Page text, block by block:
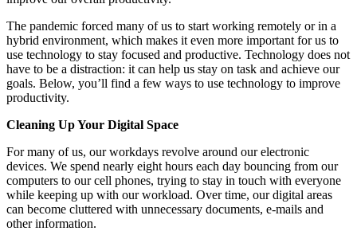
The pandemic forced many of us to start working remotely or in a
hybrid environment, which makes it even more important for us to
use technology to stay focused and productive. Technology does not
have to be a distraction: it can help us stay on task and achieve our
goals. Below, you’ll find a few ways to use technology to improve
productivity.
Cleaning Up Your Digital Space
For many of us, our workdays revolve around our electronic
devices. We spend nearly eight hours each day bouncing from our
computers to our cell phones, trying to stay in touch with everyone
while keeping up with our workload. Over time, our digital areas
can become cluttered with unnecessary documents, e-mails and
other information.